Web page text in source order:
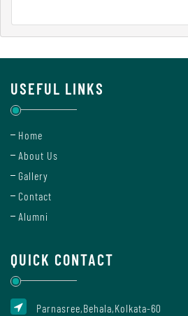
Compliance
Administration
Principal
Organogram
Bursar
USEFUL LINKS
Home
About Us
Gallery
Contact
Alumni
QUICK CONTACT
Parnasree,Behala,Kolkata-60